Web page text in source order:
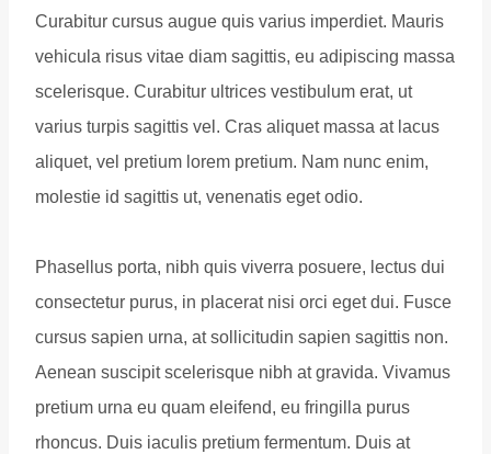
Curabitur cursus augue quis varius imperdiet. Mauris
vehicula risus vitae diam sagittis, eu adipiscing massa
scelerisque. Curabitur ultrices vestibulum erat, ut
varius turpis sagittis vel. Cras aliquet massa at lacus
aliquet, vel pretium lorem pretium. Nam nunc enim,
molestie id sagittis ut, venenatis eget odio.
Phasellus porta, nibh quis viverra posuere, lectus dui
consectetur purus, in placerat nisi orci eget dui. Fusce
cursus sapien urna, at sollicitudin sapien sagittis non.
Aenean suscipit scelerisque nibh at gravida. Vivamus
pretium urna eu quam eleifend, eu fringilla purus
rhoncus. Duis iaculis pretium fermentum. Duis at